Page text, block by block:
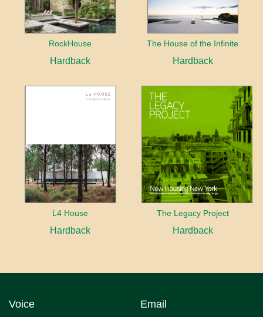
RockHouse
Hardback
The House of the Infinite
Hardback
L4 House
Hardback
The Legacy Project
Hardback
Voice Email